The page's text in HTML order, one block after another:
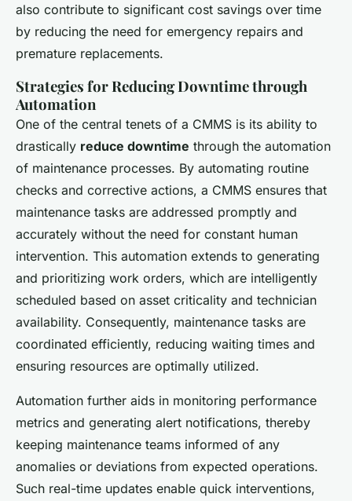
also contribute to significant cost savings over time
by reducing the need for emergency repairs and
premature replacements.
Strategies for Reducing Downtime through
Automation
One of the central tenets of a CMMS is its ability to
drastically reduce downtime through the automation
of maintenance processes. By automating routine
checks and corrective actions, a CMMS ensures that
maintenance tasks are addressed promptly and
accurately without the need for constant human
intervention. This automation extends to generating
and prioritizing work orders, which are intelligently
scheduled based on asset criticality and technician
availability. Consequently, maintenance tasks are
coordinated efficiently, reducing waiting times and
ensuring resources are optimally utilized.
Automation further aids in monitoring performance
metrics and generating alert notifications, thereby
keeping maintenance teams informed of any
anomalies or deviations from expected operations.
Such real-time updates enable quick interventions,